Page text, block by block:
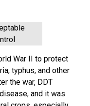
War II to protect
typhus, and other
the war, DDT
and it was